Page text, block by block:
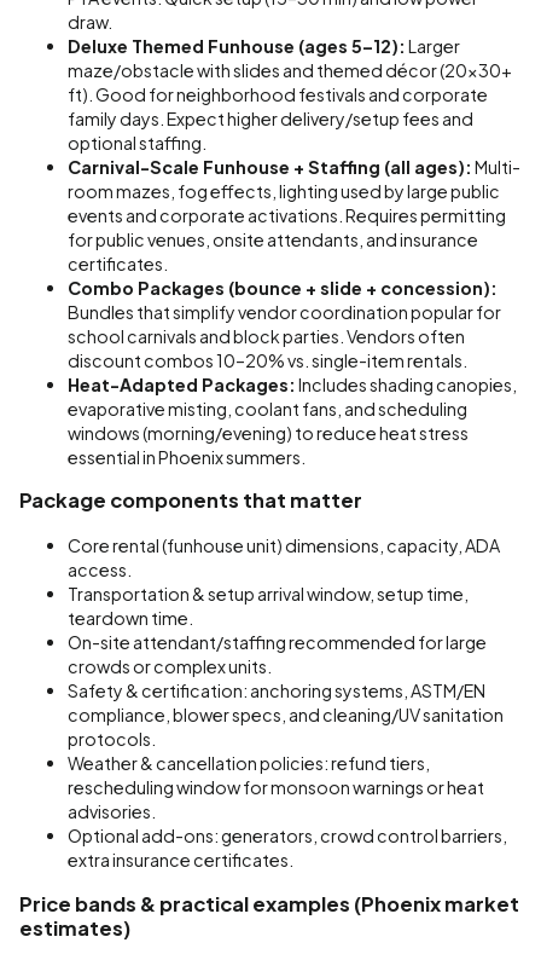
draw.
Deluxe Themed Funhouse (ages 5–12): Larger
maze/obstacle with slides and themed décor (20x30+
ft). Good for neighborhood festivals and corporate
family days. Expect higher delivery/setup fees and
optional staffing.
Carnival-Scale Funhouse + Staffing (all ages): Multi-
room mazes, fog effects, lighting used by large public
events and corporate activations. Requires permitting
for public venues, onsite attendants, and insurance
certificates.
Combo Packages (bounce + slide + concession):
Bundles that simplify vendor coordination popular for
school carnivals and block parties. Vendors often
discount combos 10–20% vs. single-item rentals.
Heat-Adapted Packages: Includes shading canopies,
evaporative misting, coolant fans, and scheduling
windows (morning/evening) to reduce heat stress
essential in Phoenix summers.
Package components that matter
Core rental (funhouse unit) dimensions, capacity, ADA
access.
Transportation & setup arrival window, setup time,
teardown time.
On-site attendant/staffing recommended for large
crowds or complex units.
Safety & certification: anchoring systems, ASTM/EN
compliance, blower specs, and cleaning/UV sanitation
protocols.
Weather & cancellation policies: refund tiers,
rescheduling window for monsoon warnings or heat
advisories.
Optional add-ons: generators, crowd control barriers,
extra insurance certificates.
Price bands & practical examples (Phoenix market
estimates)